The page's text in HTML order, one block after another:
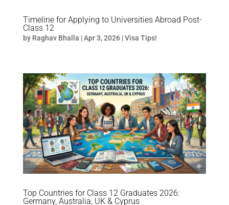
Timeline for Applying to Universities Abroad Post-
Class 12
by Raghav Bhalla |Apr 3, 2026|Visa Tips!
Top Countries for Class 12 Graduates 2026:
Germany, Australia, UK & Cyprus